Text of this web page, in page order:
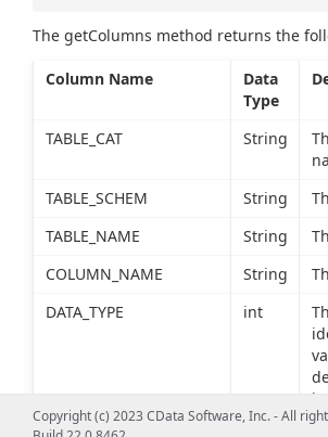
The getColumns method returns the
Column Name
Data
Type
TABLE_CAT String
TABLE_SCHEM
String
TABLE_NAME
String
COLUMN_NAME
String
DATA_TYPE
int
Copyright (c) 2023 CData Software, Inc. - All